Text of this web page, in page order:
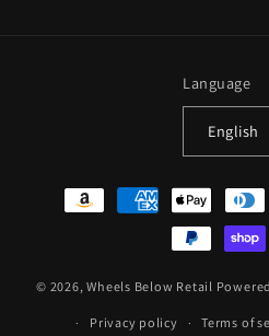
Language
English
Payment
methods
© 2026,Wheels Below Retail
Privacy policy Terms of